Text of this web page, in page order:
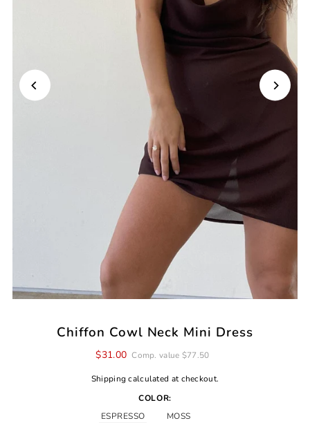
Chiffon Cowl Neck Mini Dress
$31.00 Comp. value $77.50
Shipping calculated at checkout.
COLOR:
ESPRESSO
MOSS